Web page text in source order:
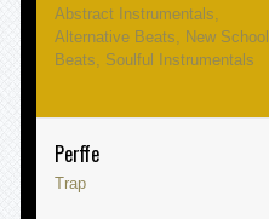
Abstract Instrumentals,
Alternative Beats, New School
Beats, Soulful Instrumentals
Perffe
Trap